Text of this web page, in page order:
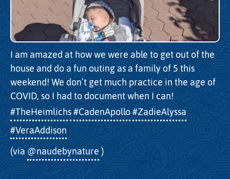
I am amazed at how we were able to get out of the
house and do a fun outing as a family of 5 this
weekend! We don’t get much practice in the age of
COVID, so I had to document when I can!
#TheHeimlichs#CadenApollo#ZadieAlyssa
#VeraAddison
(via @naudebynature )